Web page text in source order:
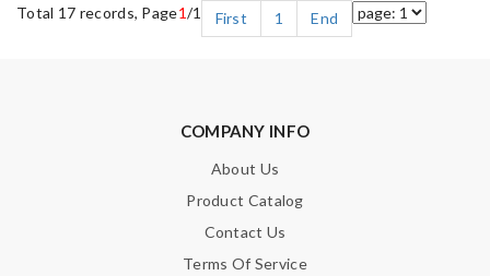
Total 17 records, Page1/1 First 1 End
COMPANY INFO
About Us
Product Catalog
Contact Us
Terms Of Service